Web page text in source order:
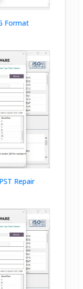
Format
Repair